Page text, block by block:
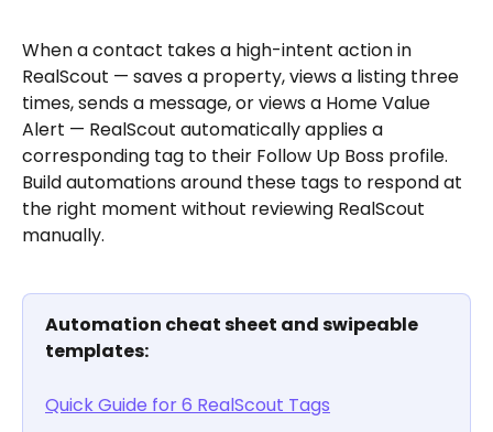
When a contact takes a high-intent action in
RealScout — saves a property, views a listing three
times, sends a message, or views a Home Value
Alert — RealScout automatically applies a
corresponding tag to their Follow Up Boss profile.
Build automations around these tags to respond at
the right moment without reviewing RealScout
manually.
Automation cheat sheet and swipeable
templates:
Quick Guide for 6 RealScout Tags